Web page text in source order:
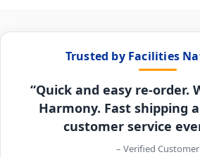
Trusted by Facilities
“Quick and easy re-order.
Harmony. Fast shipping
customer service
– Verified Customer